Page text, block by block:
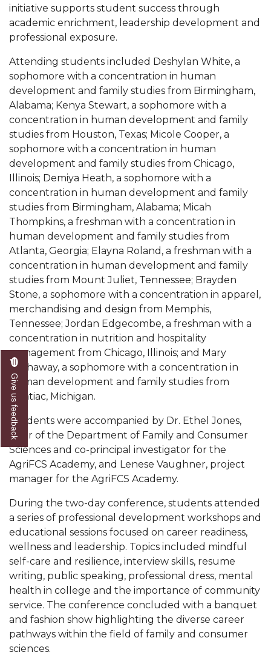
AAMU Readies for MALE Initiative 2020
AAMU to Host Urban Planning Conference
AAS Comes to The Hill
AAMU Researchers Make Breakthrough in
Testing Aging Missiles
AAMU Invited to Drake BHM Events
"Dancing 2020" Takes on Disco Theme
U.S. Patent Office Honoring BHM at A&M,
Tuskegee
Lecture Series Sponsors Tea with Gospel Artist
AAMU Honors Black Literary Legends
AAMU Site of Omega-Sponsored Youth
Conference
Popular Minister to Highlight Joint AAMU-St.
John BHM Celebration
A&M Schedules International Day
R&B's Dru Hill Highlight of Gala 2020
Spring "We Read, Too" Selection Announced
Choir to Participate in Dawson Choral Institute
Founder's Day Speaker Announced
Professor to Address Chamber Session
Urban 4-Hers Enter Robotics Competition
AAMU Launches Campaign to End Student
Hunger
COBPA to Facilitate Session on Studying Abroad
AAMU Gears Up for YMTF 2020
AAMU Board Holds Regular Session
Professor Names IEEE Region's "Outstanding
Engineer"
First Lady's Scholarship Event Scheduled
Alumna Eboni Major Blends to Perfection
initiative supports student success through
academic enrichment, leadership development and
professional exposure.
Attending students included Deshylan White, a
sophomore with a concentration in human
development and family studies from Birmingham,
Alabama; Kenya Stewart, a sophomore with a
concentration in human development and family
studies from Houston, Texas; Micole Cooper, a
sophomore with a concentration in human
development and family studies from Chicago,
Illinois; Demiya Heath, a sophomore with a
concentration in human development and family
studies from Birmingham, Alabama; Micah
Thompkins, a freshman with a concentration in
human development and family studies from
Atlanta, Georgia; Elayna Roland, a freshman with a
concentration in human development and family
studies from Mount Juliet, Tennessee; Brayden
Stone, a sophomore with a concentration in apparel,
merchandising and design from Memphis,
Tennessee; Jordan Edgecombe, a freshman with a
concentration in nutrition and hospitality
management from Chicago, Illinois; and Mary
Hathaway, a sophomore with a concentration in
human development and family studies from
Pontiac, Michigan.
Students were accompanied by Dr. Ethel Jones,
chair of the Department of Family and Consumer
Sciences and co-principal investigator for the
AgriFCS Academy, and Lenese Vaughner, project
manager for the AgriFCS Academy.
During the two-day conference, students attended
a series of professional development workshops and
educational sessions focused on career readiness,
wellness and leadership. Topics included mindful
self-care and resilience, interview skills, resume
writing, public speaking, professional dress, mental
health in college and the importance of community
service. The conference concluded with a banquet
and fashion show highlighting the diverse career
pathways within the field of family and consumer
sciences.
Give us feedback